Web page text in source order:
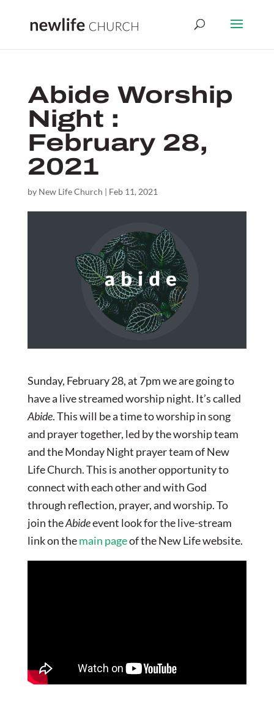
Abide Worship
Night :
February 28,
2021
by New Life Church | Feb 11, 2021
Sunday, February 28, at 7pm we are going to
have a live streamed worship night. It’s called
Abide. This will be a time to worship in song
and prayer together, led by the worship team
and the Monday Night prayer team of New
Life Church. This is another opportunity to
connect with each other and with God
through reflection, prayer, and worship. To
join theAbideevent look for the live-stream
link on themain pageof the New Life website.